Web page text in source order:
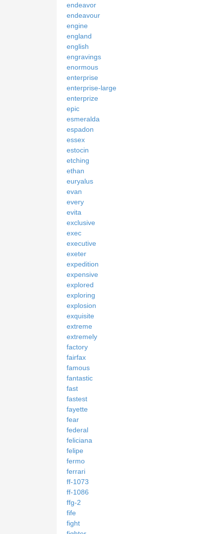
endeavor
endeavour
engine
england
english
engravings
enormous
enterprise
enterprise-large
enterprize
epic
esmeralda
espadon
essex
estocin
etching
ethan
euryalus
evan
every
evita
exclusive
exec
executive
exeter
expedition
expensive
explored
exploring
explosion
exquisite
extreme
extremely
factory
fairfax
famous
fantastic
fast
fastest
fayette
fear
federal
feliciana
felipe
fermo
ferrari
ff-1073
ff-1086
ffg-2
fife
fight